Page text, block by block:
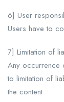
6] User
Users have to
7] Limitation of
Any occurrence
to limitation of
the content